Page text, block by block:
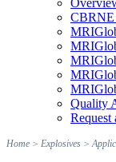
CBRNE
Quality
Home > Explosives >